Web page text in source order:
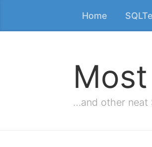
Home
…and other neat